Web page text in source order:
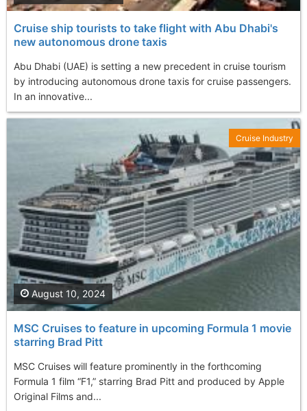
Cruise ship tourists to take flight with Abu Dhabi's
new autonomous drone taxis
Abu Dhabi (UAE) is setting a new precedent in cruise tourism
by introducing autonomous drone taxis for cruise passengers.
In an innovative...
MSC Cruises to feature in upcoming Formula 1 movie
starring Brad Pitt
MSC Cruises will feature prominently in the forthcoming
Formula 1 film “F1,” starring Brad Pitt and produced by Apple
Original Films and...
August 10, 2024
Cruise Industry